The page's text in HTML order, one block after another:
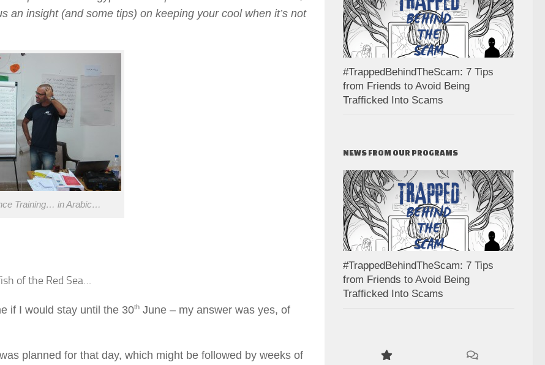
an insight (and some tips) on keeping your cool when it’s not
Training… in Arabic…
of the Red Sea…
if I would stay until the 30th June – my answer was yes, of
planned for that day, which might be followed by weeks of
#TrappedBehindTheScam: 7 Tips
from Friends to Avoid Being
Trafficked Into Scams
NEWS FROM OUR PROGRAMS
#TrappedBehindTheScam: 7 Tips
from Friends to Avoid Being
Trafficked Into Scams